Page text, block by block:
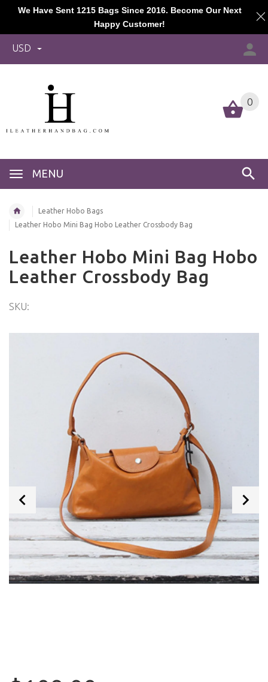
USD
MENU
0
Leather Hobo Bags
Leather Hobo Mini Bag Hobo Leather Crossbody Bag
Leather Hobo Mini Bag Hobo
Leather Crossbody Bag
SKU:
We Have Sent 1215 Bags Since 2016. Become Our Next
Happy Customer!